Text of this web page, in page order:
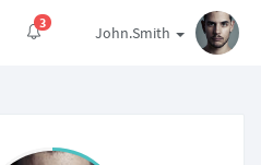
3
John.Smith